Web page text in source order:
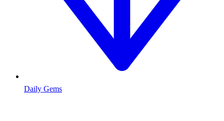
Daily Gems